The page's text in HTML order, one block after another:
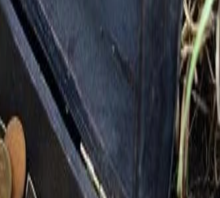
Consider more of Countryside's Kingdom Life
Helping Your Neighbor
Serving the Community
Being the Church in our Kingdom Life
The people and the place,
Countryside is all about
Jesus